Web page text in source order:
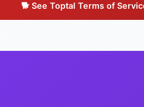
🐕 See Toptal Terms of